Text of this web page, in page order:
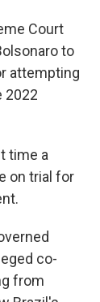
Court
to
attempting
2022
time a
on trial for
co-
from